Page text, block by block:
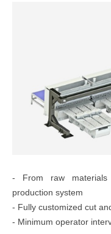
- From raw
production system
- Fully customized cut
- Minimum operator